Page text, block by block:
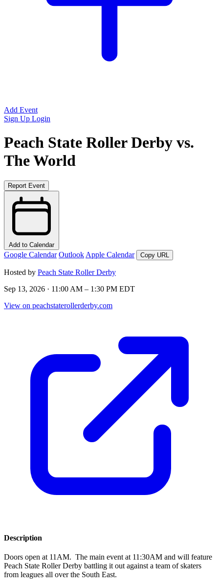
Add Event
Sign Up Login
Peach State Roller Derby vs.
The World
Report Event
Add to Calendar
Google Calendar Outlook Apple Calendar Copy URL
Hosted by Peach State Roller Derby
Sep 13, 2026 · 11:00 AM – 1:30 PM EDT
View on peachstaterollerderby.com
Description
Doors open at 11AM. The main event at 11:30AM and will feature
Peach State Roller Derby battling it out against a team of skaters
from leagues all over the South East.